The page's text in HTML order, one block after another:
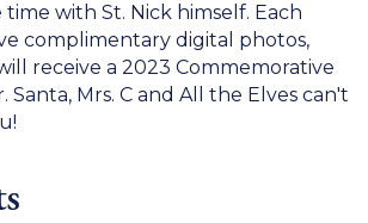
with St. Nick himself. Each
complimentary digital photos,
receive a 2023 Commemorative
Santa, Mrs. C and All the Elves can't